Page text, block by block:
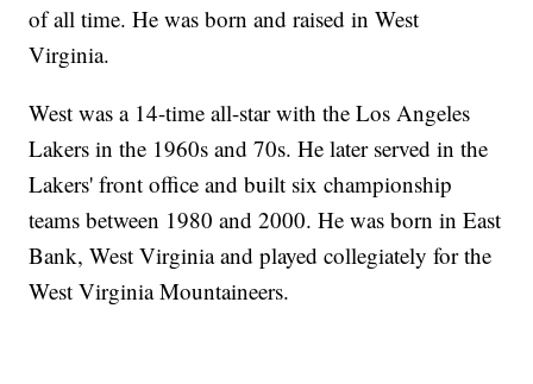
of all time. He was born and raised in West
Virginia.
West was a 14-time all-star with the Los Angeles
Lakers in the 1960s and 70s. He later served in the
Lakers' front office and built six championship
teams between 1980 and 2000. He was born in East
Bank, West Virginia and played collegiately for the
West Virginia Mountaineers.